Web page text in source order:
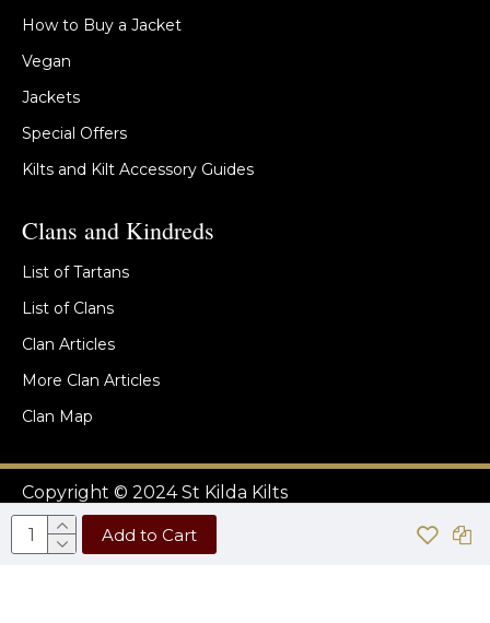
Add to Cart
How to Buy a Jacket
Vegan
Jackets
Special Offers
Kilts and Kilt Accessory Guides
Clans and Kindreds
List of Tartans
List of Clans
Clan Articles
More Clan Articles
Clan Map
Copyright © 2024 St Kilda Kilts